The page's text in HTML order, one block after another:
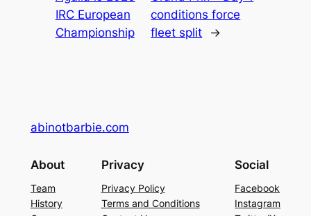
IRC European
Championship
conditions force
fleet split
→
abinotbarbie.com
About
Team
History
Privacy
Privacy Policy
Terms and Conditions
Social
Facebook
Instagram